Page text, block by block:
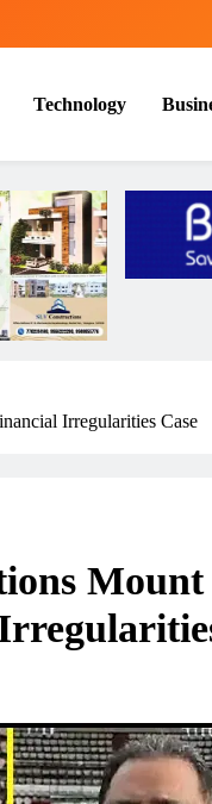
Technology
Irregularities Case